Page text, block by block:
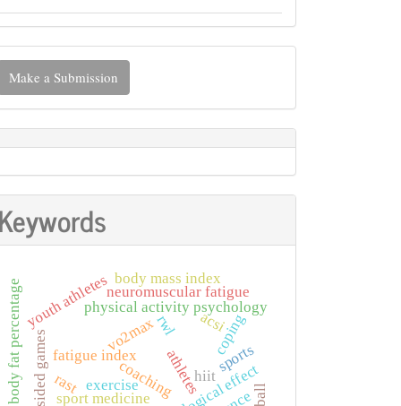
Make a Submission
Keywords
rwl
athletes
sport medicine
physical activity psychology
hiit
vo2max
fatigue index
rast
neuromuscular fatigue
youth athletes
body fat percentage coaching
exercise
body mass index
acsi
coping
sports